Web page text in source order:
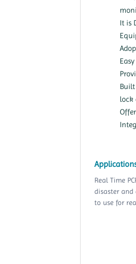
It is
lock
Real Time
disaster and
to use for